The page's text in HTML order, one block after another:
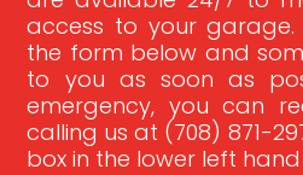
access to your
the form below and
to you as soon as
emergency, you can
calling us at (708) 871-
box in the lower left